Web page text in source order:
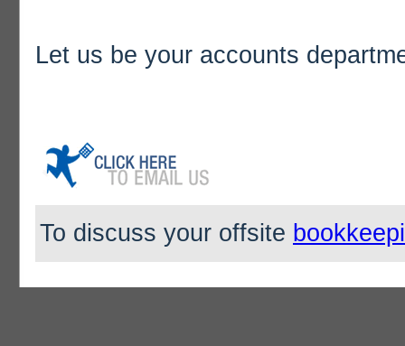
Let us be your accounts
To discuss your offsite